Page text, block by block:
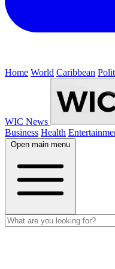
Home World Caribbean
WIC News
Business Health
Open main menu